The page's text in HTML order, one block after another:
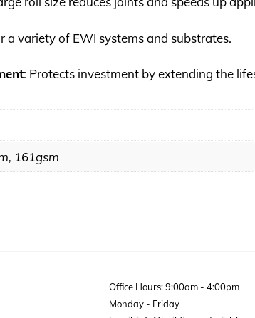
a variety of EWI systems and substrates.
: Protects investment by extending the
161gsm
Office Hours: 9:00am - 4:00pm
Monday - Friday